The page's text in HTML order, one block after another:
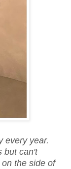
every year.
but can't
the side of